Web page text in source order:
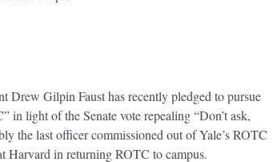
Drew Gilpin Faust has recently pledged to pursue
in light of the Senate vote repealing “Don’t ask,
the last officer commissioned out of Yale’s ROTC
Harvard in returning ROTC to campus.